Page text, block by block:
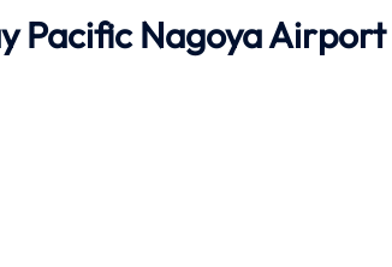
Pacific Nagoya